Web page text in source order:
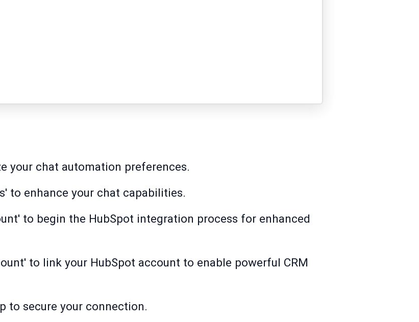
your chat automation preferences.
to enhance your chat capabilities.
to begin the HubSpot integration process for enhanced
to link your HubSpot account to enable powerful CRM
to secure your connection.